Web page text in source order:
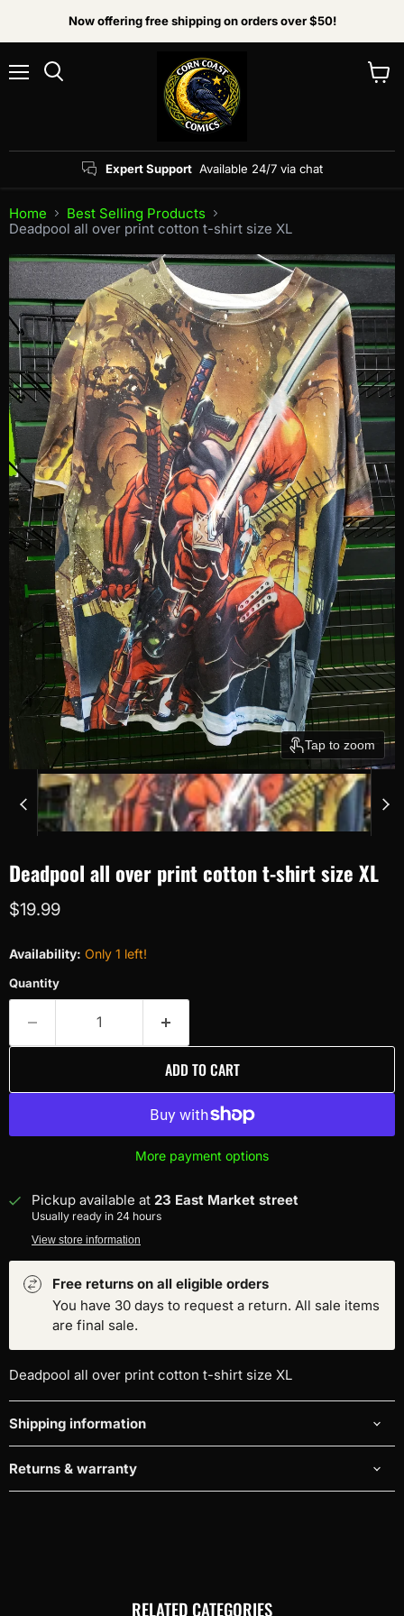
Now offering free shipping on orders over $50!
Expert Support Available 24/7 via chat
Home
Best Selling Products
Deadpool all over print cotton t-shirt size XL
Tap to zoom
Deadpool all over print cotton t-shirt size XL
Current price
$19.99
Availability: Only 1 left!
Quantity
ADD TO CART
More payment options
Pickup available at 23 East Market street
Usually ready in 24 hours
View store information
Free returns on all eligible orders
You have 30 days to request a return. All sale items
are final sale.
Deadpool all over print cotton t-shirt size XL
Shipping information
Returns & warranty
RELATED CATEGORIES